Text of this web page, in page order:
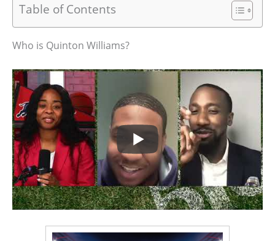
Table of Contents
Who is Quinton Williams?